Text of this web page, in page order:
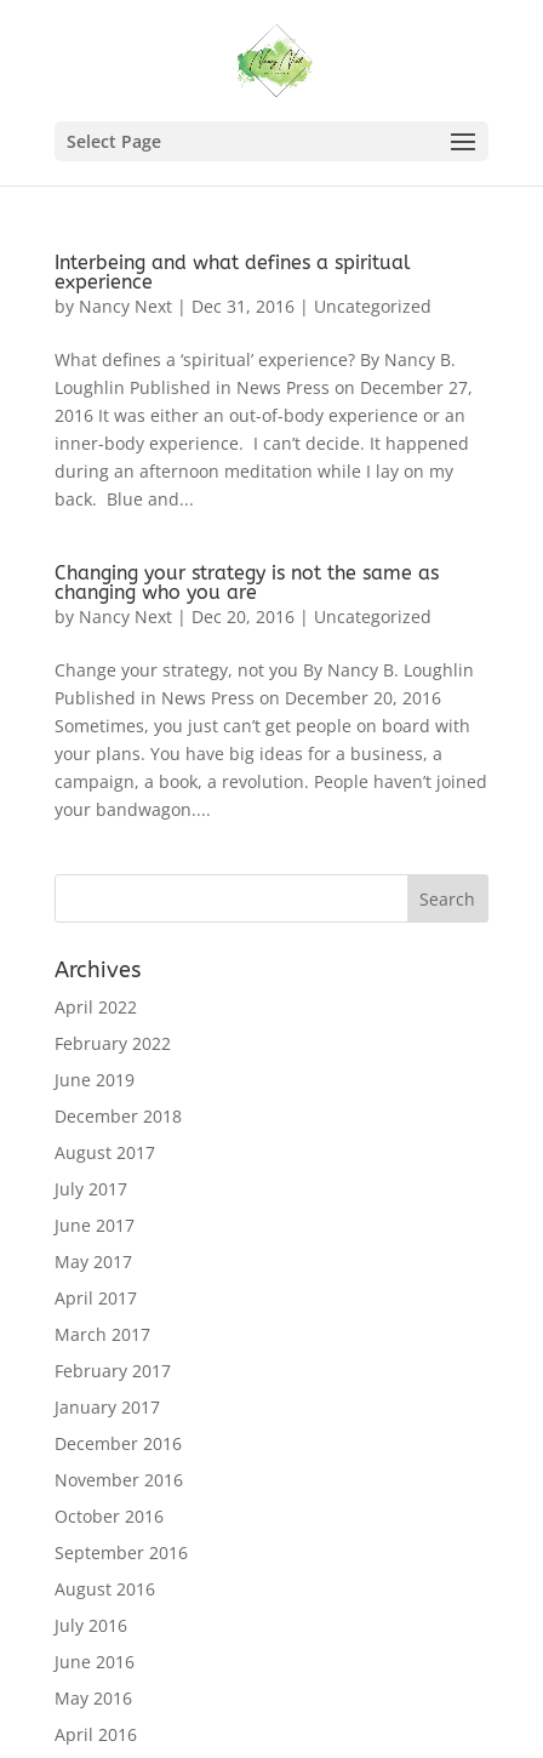
Select Page
Interbeing and what defines a spiritual
experience
by Nancy Next| Dec 31, 2016| Uncategorized
What defines a ‘spiritual’ experience? By Nancy B.
Loughlin Published in News Press on December 27,
2016 It was either an out-of-body experience or an
inner-body experience. I can’t decide. It happened
during an afternoon meditation while I lay on my
back. Blue and...
Changing your strategy is not the same as
changing who you are
by Nancy Next| Dec 20, 2016| Uncategorized
Change your strategy, not you By Nancy B. Loughlin
Published in News Press on December 20, 2016
Sometimes, you just can’t get people on board with
your plans. You have big ideas for a business, a
campaign, a book, a revolution. People haven’t joined
your bandwagon....
Archives
April 2022
February 2022
June 2019
December 2018
August 2017
July 2017
June 2017
May 2017
April 2017
March 2017
February 2017
January 2017
December 2016
November 2016
October 2016
September 2016
August 2016
July 2016
June 2016
May 2016
April 2016